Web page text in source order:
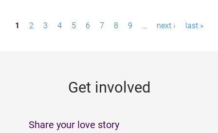
P1 2 3 4 5 6 7 8 9 … next › last »
Get involved
Share your love story